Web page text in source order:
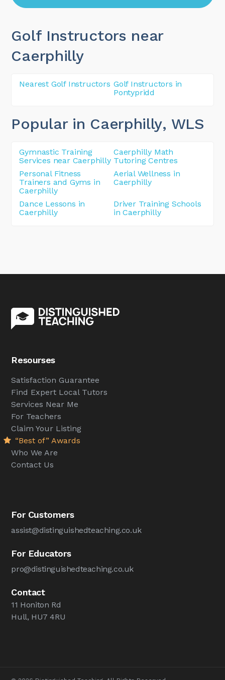
Golf Instructors near
Caerphilly
Nearest Golf Instructors Golf Instructors in
Pontypridd
Popular in Caerphilly, WLS
Gymnastic Training
Services near Caerphilly
Caerphilly Math
Tutoring Centres
Personal Fitness
Trainers and Gyms in
Caerphilly
Aerial Wellness in
Caerphilly
Dance Lessons in
Caerphilly
Driver Training Schools
in Caerphilly
Resourses
Satisfaction Guarantee
Find Expert Local Tutors
Services Near Me
For Teachers
Claim Your Listing
“Best of” Awards
Who We Are
Contact Us
For Customers
assist@distinguishedteaching.co.uk
For Educators
pro@distinguishedteaching.co.uk
Contact
11 Honiton Rd
Hull, HU7 4RU